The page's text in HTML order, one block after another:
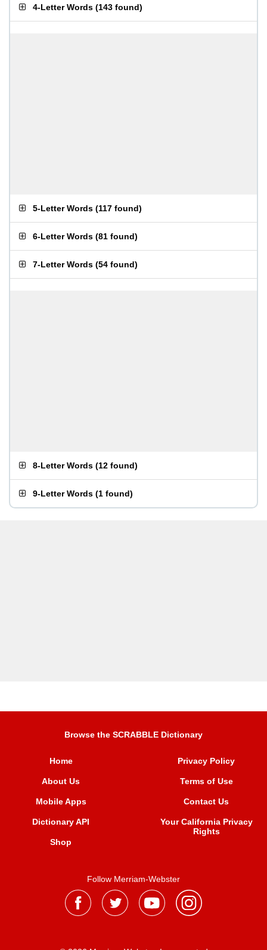
4-Letter Words (143 found)
5-Letter Words (117 found)
6-Letter Words (81 found)
7-Letter Words (54 found)
8-Letter Words (12 found)
9-Letter Words (1 found)
Browse the SCRABBLE Dictionary
Home
About Us
Mobile Apps
Dictionary API
Shop
Privacy Policy
Terms of Use
Contact Us
Your California Privacy
Rights
Follow Merriam-Webster